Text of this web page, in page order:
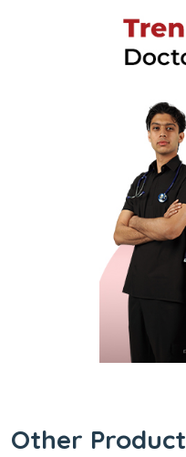
Other